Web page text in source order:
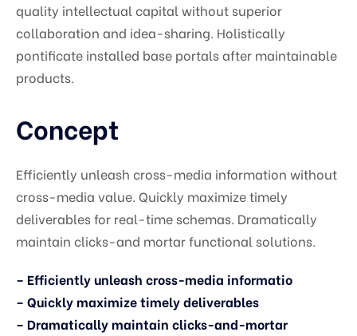
quality intellectual capital without superior
collaboration and idea-sharing. Holistically
pontificate installed base portals after maintainable
products.
Concept
Efficiently unleash cross-media information without
cross-media value. Quickly maximize timely
deliverables for real-time schemas. Dramatically
maintain clicks-and mortar functional solutions.
– Efficiently unleash cross-media informatio
– Quickly maximize timely deliverables
– Dramatically maintain clicks-and-mortar